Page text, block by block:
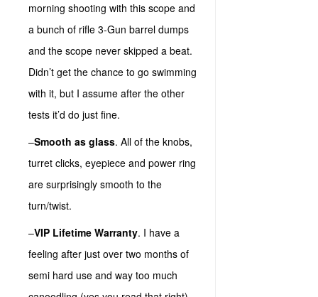
morning shooting with this scope and
a bunch of rifle 3-Gun barrel dumps
and the scope never skipped a beat.
Didn’t get the chance to go swimming
with it, but I assume after the other
tests it’d do just fine.
–Smooth as glass. All of the knobs,
turret clicks, eyepiece and power ring
are surprisingly smooth to the
turn/twist.
–VIP Lifetime Warranty. I have a
feeling after just over two months of
semi hard use and way too much